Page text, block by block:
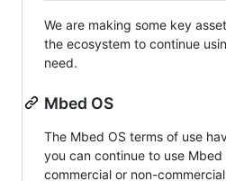
We are making some key
the ecosystem to continue
need.
Mbed OS
The Mbed OS terms of use
you can continue to use Mbed
commercial or non-